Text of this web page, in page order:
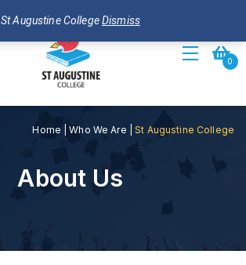
St Augustine CollegeDismiss
Toggle0
Home |Who We Are |St Augustine College
About Us